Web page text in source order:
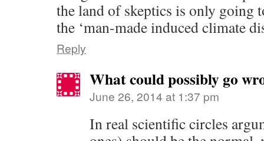
the land of skeptics is only going
the ‘man-made induced climate
Reply
What could possibly go
June 26, 2014 at 1:37 pm
In real scientific circles